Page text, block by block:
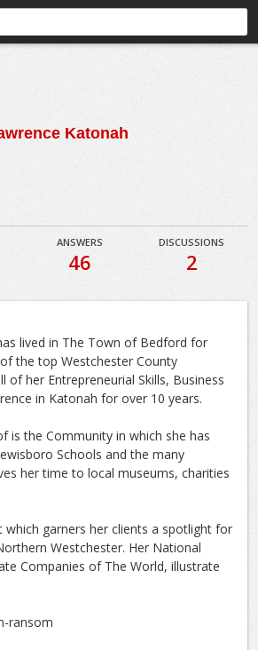
Katonah
ANSWERS
46
DISCUSSIONS
2
lived in The Town of Bedford for
the top Westchester County
of her Entrepreneurial Skills, Business
in Katonah for over 10 years.
is the Community in which she has
Schools and the many
her time to local museums, charities
garners her clients a spotlight for
Westchester. Her National
Companies of The World, illustrate
ransom